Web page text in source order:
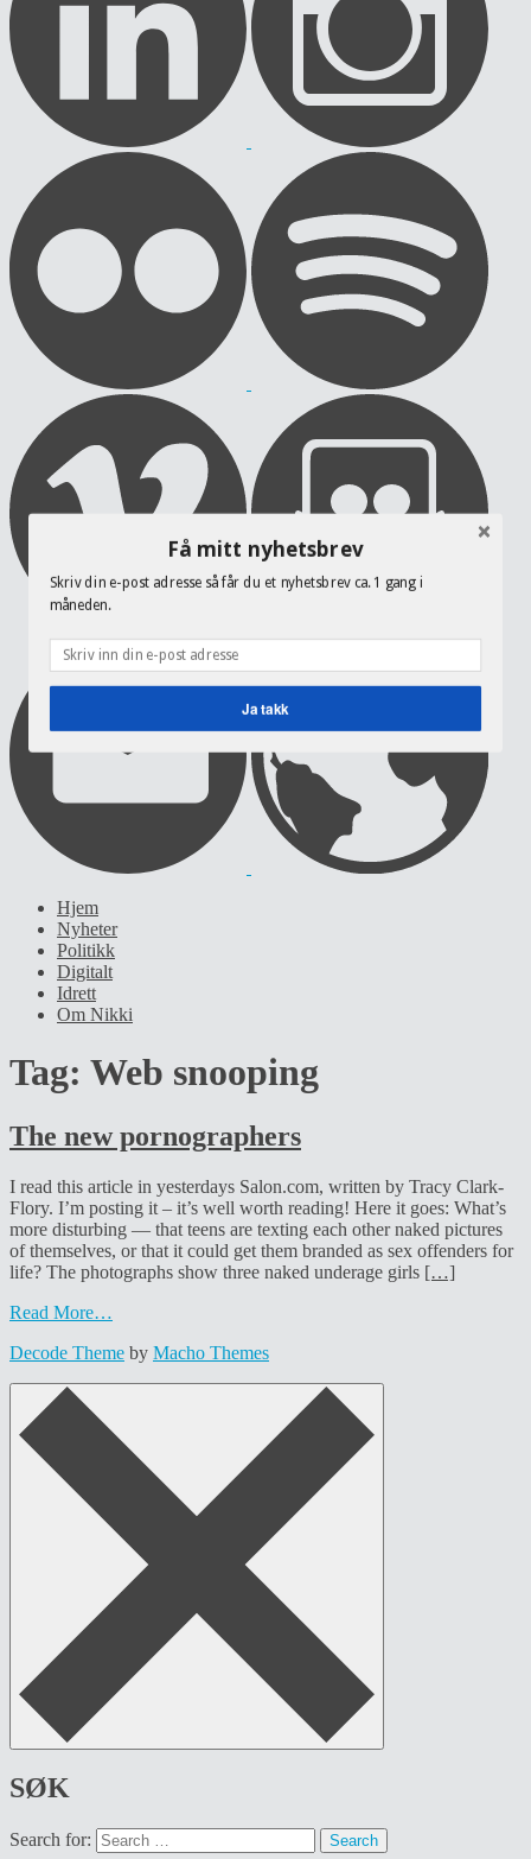
Hjem
Nyheter
Politikk
Digitalt
Idrett
Om Nikki
Tag: Web snooping
The new pornographers
I read this article in yesterdays Salon.com, written by Tracy Clark-
Flory. I’m posting it – it’s well worth reading! Here it goes: What’s
more disturbing — that teens are texting each other naked pictures
of themselves, or that it could get them branded as sex offenders for
life? The photographs show three naked underage girls […]
Read More…
Decode Theme by Macho Themes
SØK
Search for:
Få mitt nyhetsbrev
Skriv din e-post adresse så får du et nyhetsbrev ca. 1 gang i
måneden.
Ja takk
POWERED BY